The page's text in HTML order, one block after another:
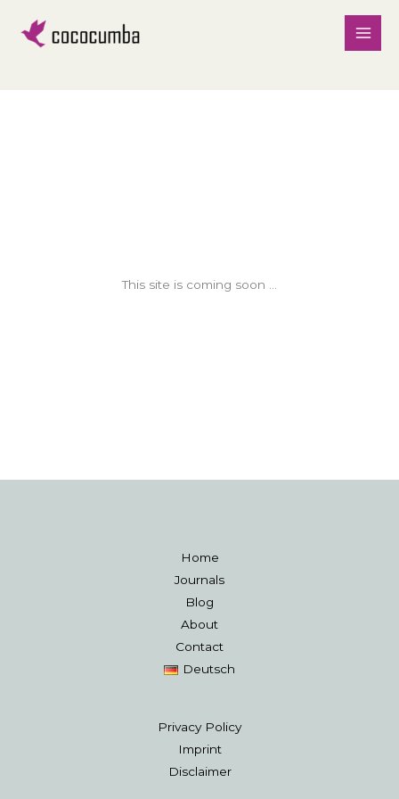
This site is coming soon ...
Home
Journals
Blog
About
Contact
Deutsch
Privacy Policy
Imprint
Disclaimer